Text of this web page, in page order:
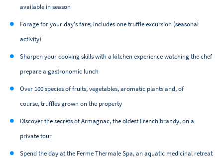
available in season
Forage for your day's fare; includes one truffle excursion (seasonal
activity)
Sharpen your cooking skills with a kitchen experience watching the chef
prepare a gastronomic lunch
Over 100 species of fruits, vegetables, aromatic plants and, of
course, truffles grown on the property
Discover the secrets of Armagnac, the oldest French brandy, on a
private tour
Spend the day at the Ferme Thermale Spa, an aquatic medicinal retreat